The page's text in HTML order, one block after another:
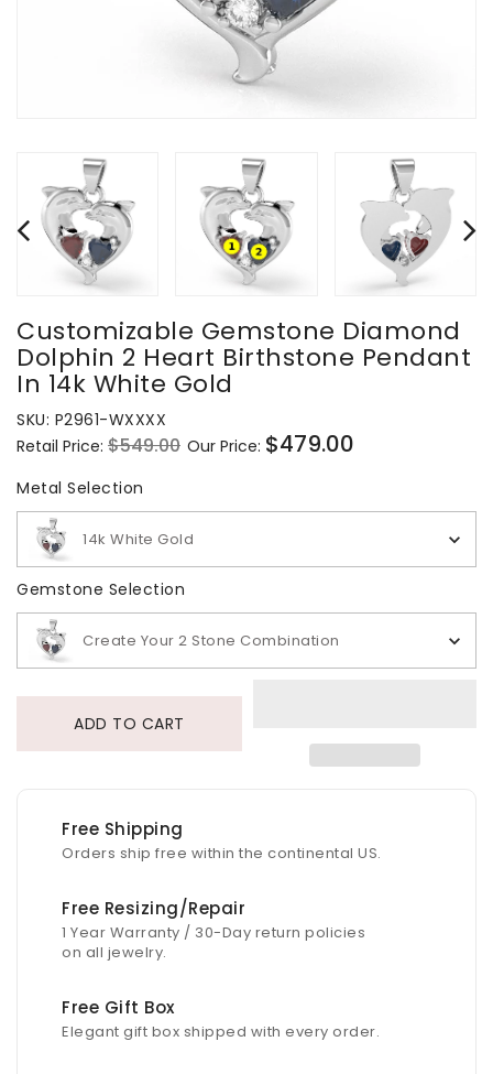
Customizable Gemstone Diamond
Dolphin 2 Heart Birthstone Pendant
In 14k White Gold
SKU: P2961-WXXXX
Regular
price
Retail Price: $549.00 Sale
Our Price: $479.00
Metal Selection
14k White Gold
Gemstone Selection
Create Your 2 Stone Combination
ADD TO CART
Free Shipping
Orders ship free within the continental US.
Free Resizing/Repair
1 Year Warranty / 30-Day return policies
on all jewelry.
Free Gift Box
Elegant gift box shipped with every order.